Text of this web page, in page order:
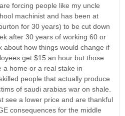
forcing people like my uncle
machinist and has been at
for 30 years) to be cut down
after 30 years of working 60 or
about how things would change if
get $15 an hour but those
a home or a real stake in
people that actually produce
of saudi arabias war on shale.
see a lower price and are thankful
consequences for the middle